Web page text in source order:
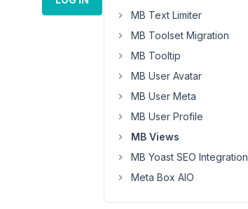
MB Text Limiter
MB Toolset Migration
MB Tooltip
MB User Avatar
MB User Meta
MB User Profile
MB Views
MB Yoast SEO Integration
Meta Box AIO